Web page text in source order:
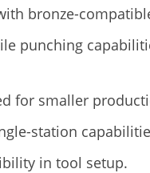
bronze-
punching
for smaller
station
in tool setup.